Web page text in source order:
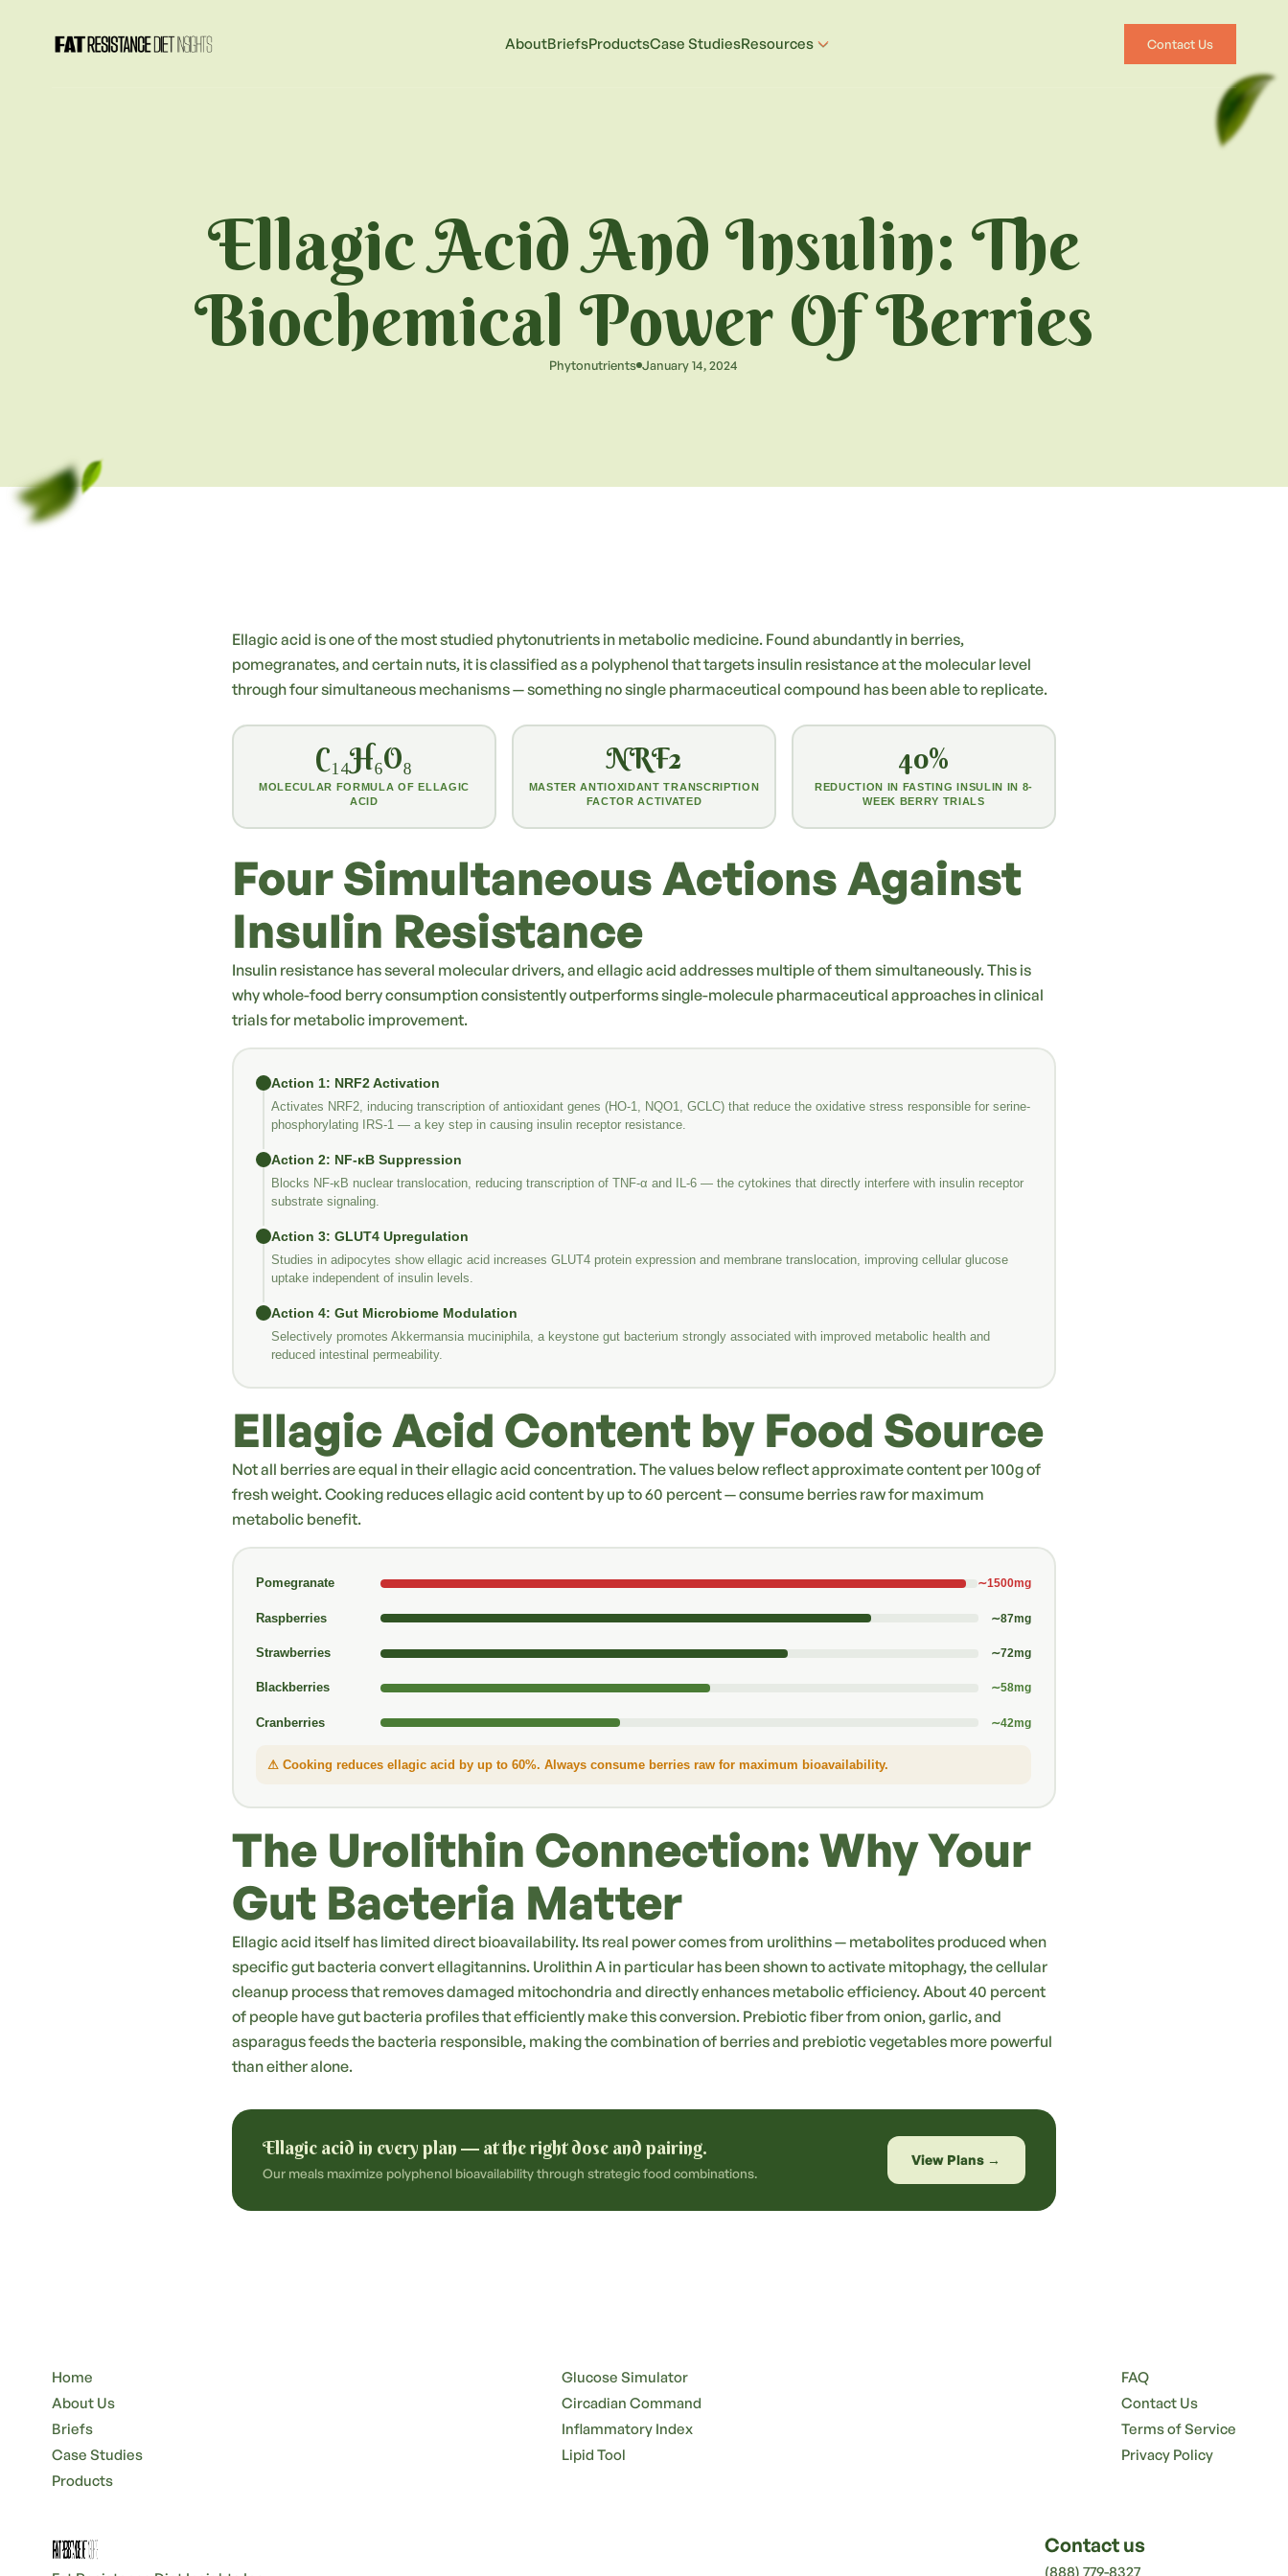
AboutBriefsProductsCase StudiesResources Contact Us
Ellagic Acid And Insulin: The
Biochemical Power Of Berries
Phytonutrients January 14, 2024
Ellagic acid is one of the most studied phytonutrients in metabolic medicine. Found abundantly in berries,
pomegranates, and certain nuts, it is classified as a polyphenol that targets insulin resistance at the molecular level
through four simultaneous mechanisms — something no single pharmaceutical compound has been able to replicate.
C₁₄H₆O₈
MOLECULAR FORMULA OF ELLAGIC
ACID
NRF2
MASTER ANTIOXIDANT TRANSCRIPTION
FACTOR ACTIVATED
40%
REDUCTION IN FASTING INSULIN IN 8-
WEEK BERRY TRIALS
Four Simultaneous Actions Against
Insulin Resistance
Insulin resistance has several molecular drivers, and ellagic acid addresses multiple of them simultaneously. This is
why whole-food berry consumption consistently outperforms single-molecule pharmaceutical approaches in clinical
trials for metabolic improvement.
Action 1: NRF2 Activation
Activates NRF2, inducing transcription of antioxidant genes (HO-1, NQO1, GCLC) that reduce the oxidative stress responsible for serine-
phosphorylating IRS-1 — a key step in causing insulin receptor resistance.
Action 2: NF-κB Suppression
Blocks NF-κB nuclear translocation, reducing transcription of TNF-α and IL-6 — the cytokines that directly interfere with insulin receptor
substrate signaling.
Action 3: GLUT4 Upregulation
Studies in adipocytes show ellagic acid increases GLUT4 protein expression and membrane translocation, improving cellular glucose
uptake independent of insulin levels.
Action 4: Gut Microbiome Modulation
Selectively promotes Akkermansia muciniphila, a keystone gut bacterium strongly associated with improved metabolic health and
reduced intestinal permeability.
Ellagic Acid Content by Food Source
Not all berries are equal in their ellagic acid concentration. The values below reflect approximate content per 100g of
fresh weight. Cooking reduces ellagic acid content by up to 60 percent — consume berries raw for maximum
metabolic benefit.
Pomegranate ∼1500mg
Raspberries ∼87mg
Strawberries ∼72mg
Blackberries ∼58mg
Cranberries ∼42mg
⚠ Cooking reduces ellagic acid by up to 60%. Always consume berries raw for maximum bioavailability.
The Urolithin Connection: Why Your
Gut Bacteria Matter
Ellagic acid itself has limited direct bioavailability. Its real power comes from urolithins — metabolites produced when
specific gut bacteria convert ellagitannins. Urolithin A in particular has been shown to activate mitophagy, the cellular
cleanup process that removes damaged mitochondria and directly enhances metabolic efficiency. About 40 percent
of people have gut bacteria profiles that efficiently make this conversion. Prebiotic fiber from onion, garlic, and
asparagus feeds the bacteria responsible, making the combination of berries and prebiotic vegetables more powerful
than either alone.
Ellagic acid in every plan — at the right dose and pairing.
Our meals maximize polyphenol bioavailability through strategic food combinations.
View Plans →
Home
About Us
Briefs
Case Studies
Products
Glucose Simulator
Circadian Command
Inflammatory Index
Lipid Tool
FAQ
Contact Us
Terms of Service
Privacy Policy
Contact us
(888) 779-8327